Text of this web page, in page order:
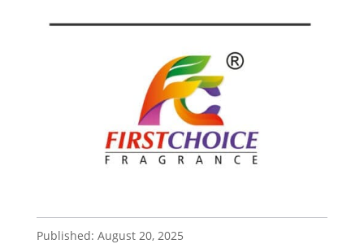
Published: August 20, 2025